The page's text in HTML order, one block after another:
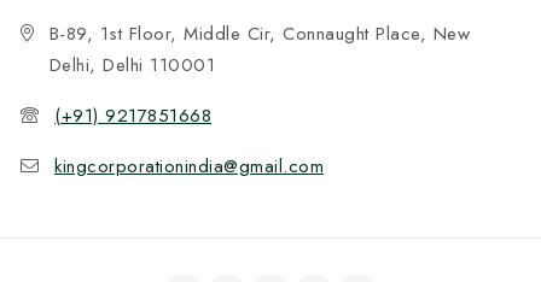
B-89, 1st Floor, Middle Cir, Connaught Place, New
Delhi, Delhi 110001
(+91) 9217851668
kingcorporationindia@gmail.com